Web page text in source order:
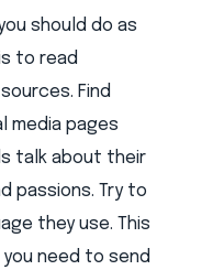
should do as
to read
Find
media pages
talk about their
passions. Try to
they use. This
you need to send